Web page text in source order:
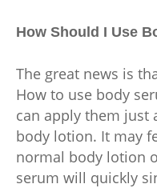
How Should I Use
The great news is
How to use body
can apply them just
body lotion. It may
normal body lotion
serum will quickly